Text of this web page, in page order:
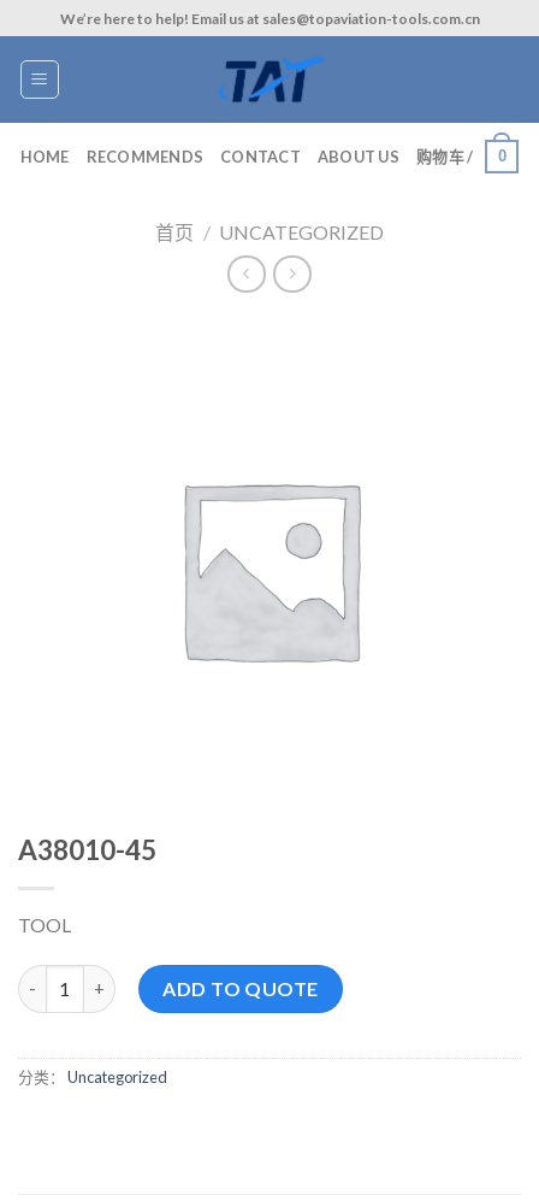
to
content
We’re here to help! Email us at sales@topaviation-tools.com.cn
HOME RECOMMENDS CONTACT ABOUT US 购物车 / 0
首页 / UNCATEGORIZED
A38010-45
TOOL
A38010-45 数量 ADD TO QUOTE
分类： Uncategorized